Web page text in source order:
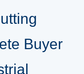
Buyer